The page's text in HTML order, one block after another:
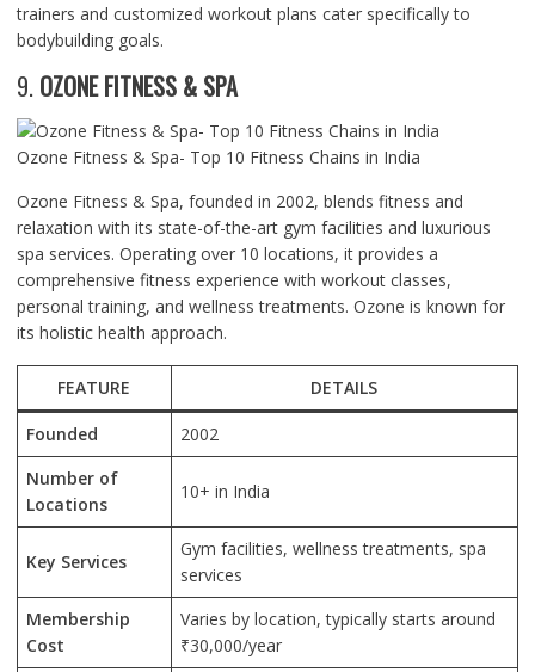
trainers and customized workout plans cater specifically to
bodybuilding goals.
9. OZONE FITNESS & SPA
Ozone Fitness & Spa- Top 10 Fitness Chains in India
Ozone Fitness & Spa, founded in 2002, blends fitness and
relaxation with its state-of-the-art gym facilities and luxurious
spa services. Operating over 10 locations, it provides a
comprehensive fitness experience with workout classes,
personal training, and wellness treatments. Ozone is known for
its holistic health approach.
FEATURE DETAILS
Founded
2002
Number of
Locations
10+ in India
Key Services
Gym facilities, wellness treatments, spa
services
Membership
Cost
Varies by location, typically starts around
₹30,000/year